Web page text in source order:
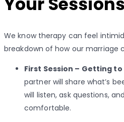
We know therapy can feel
breakdown of how our marriage
First Session – Getting to
partner will share what’s
will listen, ask questions,
comfortable.